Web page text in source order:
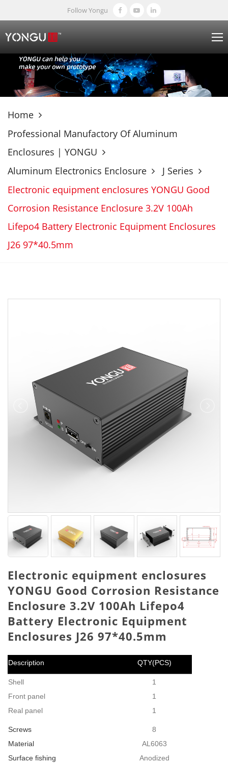
Follow Yongu
Home
Professional Manufactory Of Aluminum
Enclosures | YONGU
Aluminum Electronics Enclosure
J Series
Electronic equipment enclosures YONGU Good
Corrosion Resistance Enclosure 3.2V 100Ah
Lifepo4 Battery Electronic Equipment Enclosures
J26 97*40.5mm
Electronic equipment enclosures
YONGU Good Corrosion Resistance
Enclosure 3.2V 100Ah Lifepo4
Battery Electronic Equipment
Enclosures J26 97*40.5mm
Description QTY(PCS)
Shell
Front panel
Real panel
1
1
1
Screws
Material
Surface fishing
8
AL6063
Anodized